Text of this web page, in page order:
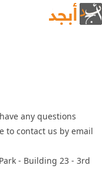
any questions
to contact us by email
- Building 23 - 3rd